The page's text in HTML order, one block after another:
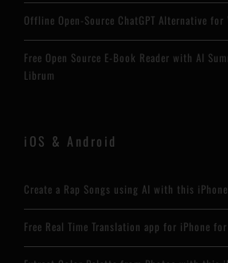
Offline Open-Source ChatGPT Alternative for
Free Open Source E-Book Reader with AI
Librum
iOS & Android
Create a Rap Songs using AI with this
Free Real Time Translation app for iPhone for